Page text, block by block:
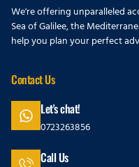
We're offering unparalleled
Sea of Galilee, the
help you plan your perfect
Contact Us
Let's chat!
0723263856
Call Us